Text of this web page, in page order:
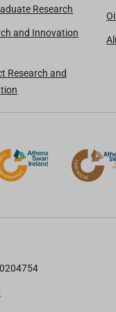
Research
and Innovation
Research and